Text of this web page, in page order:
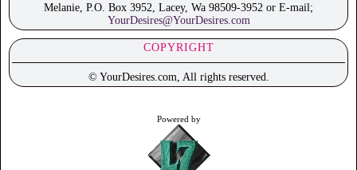
Melanie, P.O. Box 3952, Lacey, Wa 98509-3952 or E-mail;
YourDesires@YourDesires.com
COPYRIGHT
© YourDesires.com, All rights reserved.
Powered by